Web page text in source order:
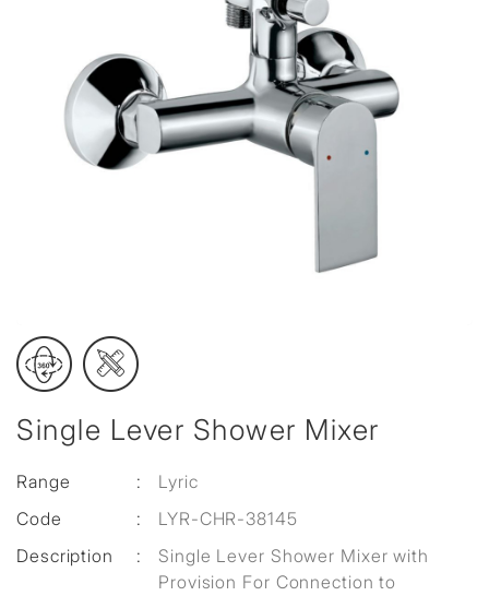
Single Lever Shower Mixer
Range :
Lyric
Code
:
LYR-CHR-38145
Description
:
Single Lever Shower Mixer with
Provision For Connection to